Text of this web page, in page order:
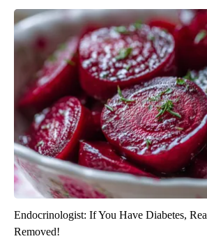
Endocrinologist: If You Have Diabetes,
Removed!